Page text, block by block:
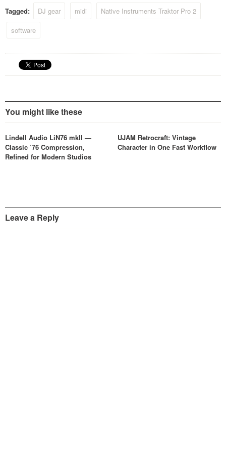
Tagged: DJ gear midi
Native Instruments Traktor Pro 2
software
You might like these
Lindell Audio LiN76 mkII —
Classic ’76 Compression,
Refined for Modern Studios
UJAM Retrocraft: Vintage
Character in One Fast Workflow
Leave a Reply